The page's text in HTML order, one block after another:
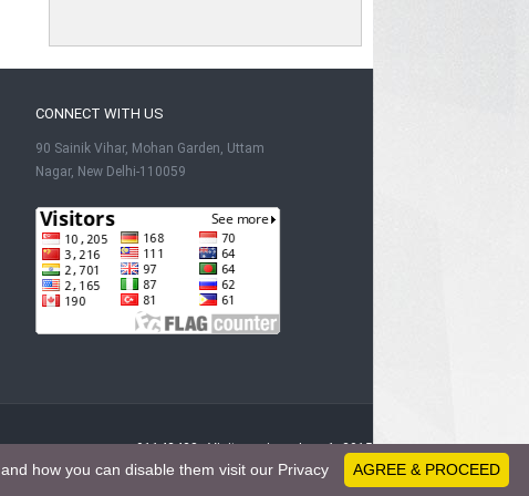
CONNECT WITH US
90 Sainik Vihar, Mohan Garden, Uttam
Nagar, New Delhi-110059
91142428 - Visitors since June 1, 2015
AGREE & PROCEED
how you can disable them visit our Privacy